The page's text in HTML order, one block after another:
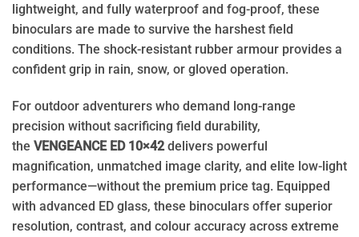
lightweight, and fully waterproof and fog-proof, these
binoculars are made to survive the harshest field
conditions. The shock-resistant rubber armour provides a
confident grip in rain, snow, or gloved operation.
For outdoor adventurers who demand long-range
precision without sacrificing field durability,
the VENGEANCE ED 10×42delivers powerful
magnification, unmatched image clarity, and elite low-light
performance—without the premium price tag. Equipped
with advanced ED glass, these binoculars offer superior
resolution, contrast, and colour accuracy across extreme